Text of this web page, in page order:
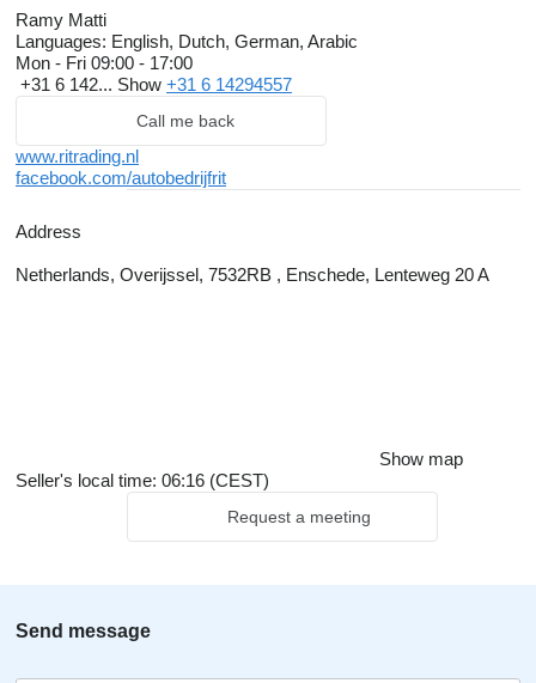
Ramy Matti
Languages: English, Dutch, German, Arabic
Mon - Fri 09:00 - 17:00
+31 6 142... Show +31 6 14294557
Call me back
www.ritrading.nl
facebook.com/autobedrijfrit
Address
Netherlands, Overijssel, 7532RB , Enschede, Lenteweg 20 A
Show map
Seller's local time: 06:16 (CEST)
Request a meeting
Send message